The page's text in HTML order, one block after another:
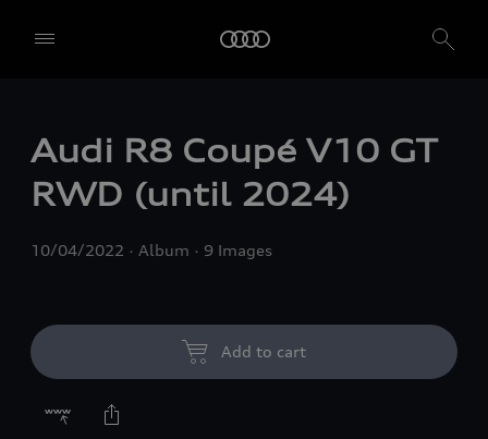
Audi R8 Coupé V10 GT
RWD (until 2024)
10/04/2022 Album 9 Images
Add to cart